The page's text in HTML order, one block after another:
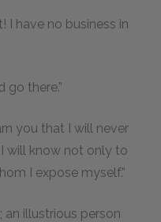
I have no business in
go there.”
you that I will never
will know not only to
I expose myself.”
an illustrious person